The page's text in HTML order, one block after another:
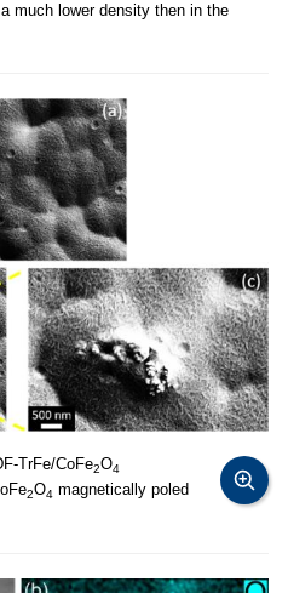
much lower density then in the
TrFe/CoFe2O4
2O4 magnetically poled